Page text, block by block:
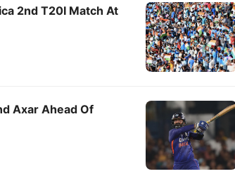
2nd T20I Match At
Axar Ahead Of